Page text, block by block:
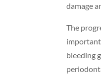
damage
The
important
bleeding